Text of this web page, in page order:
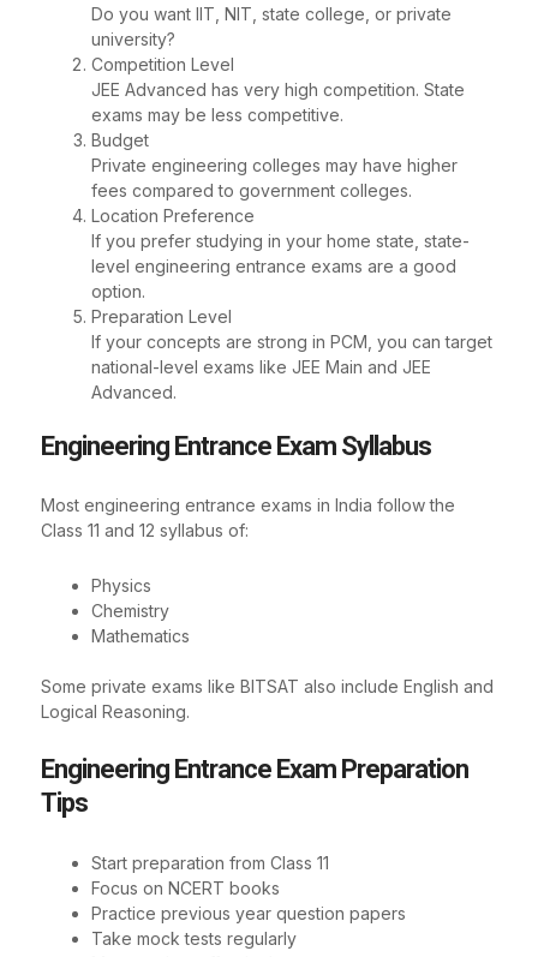
Do you want IIT, NIT, state college, or private
university?
Competition Level
JEE Advanced has very high competition. State
exams may be less competitive.
Budget
Private engineering colleges may have higher
fees compared to government colleges.
Location Preference
If you prefer studying in your home state, state-
level engineering entrance exams are a good
option.
Preparation Level
If your concepts are strong in PCM, you can target
national-level exams like JEE Main and JEE
Advanced.
Engineering Entrance Exam Syllabus
Most engineering entrance exams in India follow the
Class 11 and 12 syllabus of:
Physics
Chemistry
Mathematics
Some private exams like BITSAT also include English and
Logical Reasoning.
Engineering Entrance Exam Preparation
Tips
Start preparation from Class 11
Focus on NCERT books
Practice previous year question papers
Take mock tests regularly